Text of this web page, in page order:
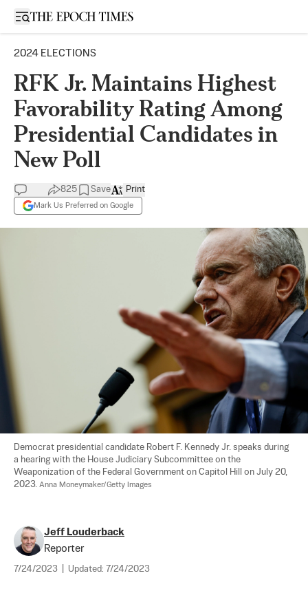
Open sidebar
2024 ELECTIONS
RFK Jr. Maintains Highest
Favorability Rating Among
Presidential Candidates in
New Poll
825 Save
Mark Us Preferred on Google
Print
Democrat presidential candidate Robert F. Kennedy Jr. speaks during
a hearing with the House Judiciary Subcommittee on the
Weaponization of the Federal Government on Capitol Hill on July 20,
2023. Anna Moneymaker/Getty Images
Jeff Louderback
Reporter
7/24/2023 Updated: 7/24/2023